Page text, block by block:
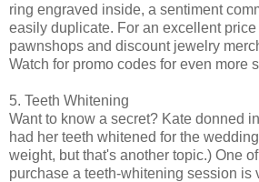
ring engraved inside, a sentiment
easily duplicate. For an excellent
pawnshops and discount jewelry
Watch for promo codes for even more
5. Teeth Whitening
Want to know a secret? Kate donned
had her teeth whitened for the
weight, but that's another topic.) One
purchase a teeth-whitening session is